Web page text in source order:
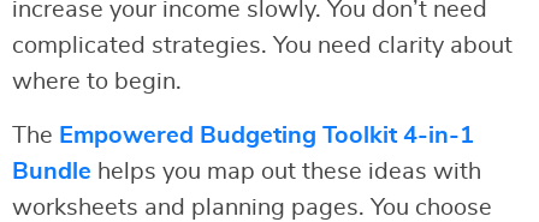
increase your income slowly. You don’t need
complicated strategies. You need clarity about
where to begin.
The Empowered Budgeting Toolkit 4-in-1
Bundle helps you map out these ideas with
worksheets and planning pages. You choose